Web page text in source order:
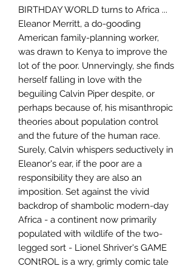
BIRTHDAY WORLD turns to Africa ...
Eleanor Merritt, a do-gooding
American family-planning worker,
was drawn to Kenya to improve the
lot of the poor. Unnervingly, she finds
herself falling in love with the
beguiling Calvin Piper despite, or
perhaps because of, his misanthropic
theories about population control
and the future of the human race.
Surely, Calvin whispers seductively in
Eleanor's ear, if the poor are a
responsibility they are also an
imposition. Set against the vivid
backdrop of shambolic modern-day
Africa - a continent now primarily
populated with wildlife of the two-
legged sort - Lionel Shriver's GAME
CONtROL is a wry, grimly comic tale